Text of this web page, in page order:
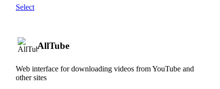
Select
AllTube
Web interface for downloading videos from YouTube and
other sites